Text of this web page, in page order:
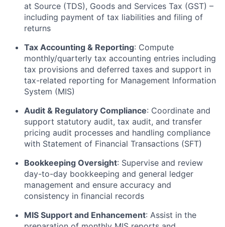
at Source (TDS), Goods and Services Tax (GST) –
including payment of tax liabilities and filing of
returns
Tax Accounting & Reporting: Compute
monthly/quarterly tax accounting entries including
tax provisions and deferred taxes and support in
tax-related reporting for Management Information
System (MIS)
Audit & Regulatory Compliance: Coordinate and
support statutory audit, tax audit, and transfer
pricing audit processes and handling compliance
with Statement of Financial Transactions (SFT)
Bookkeeping Oversight: Supervise and review
day-to-day bookkeeping and general ledger
management and ensure accuracy and
consistency in financial records
MIS Support and Enhancement: Assist in the